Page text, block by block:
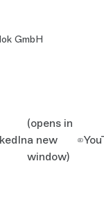
GmbH
(opens in
a new
window)